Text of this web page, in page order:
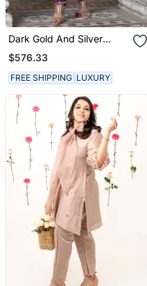
Dark Gold And Silver
Tissue Straight Kurta Set
$576.33
FREE SHIPPING LUXURY